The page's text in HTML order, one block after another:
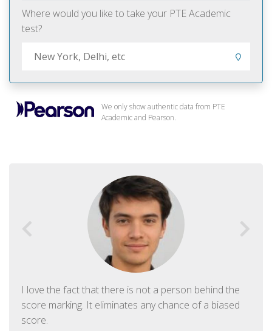
Where would you like to take your PTE Academic
test?
We only show authentic data from PTE
Academic and Pearson.
I love the fact that there is not a person behind the
score marking. It eliminates any chance of a biased
score.